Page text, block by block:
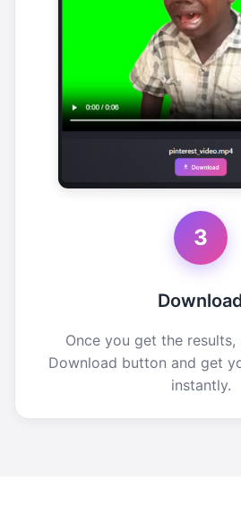
3
Once you get the
Download button and get
instantly.